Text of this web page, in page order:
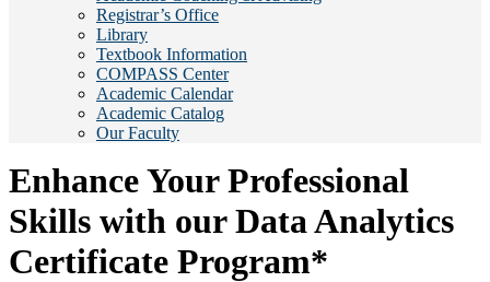
Registrar’s Office
Library
Textbook Information
COMPASS Center
Academic Calendar
Academic Catalog
Our Faculty
Enhance Your Professional
Skills with our Data Analytics
Certificate Program*